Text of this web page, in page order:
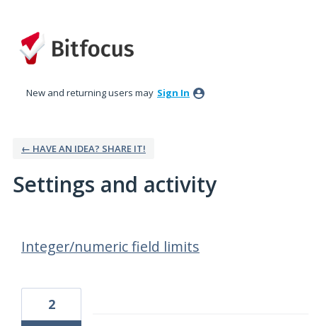
New and returning users may Sign In
← HAVE AN IDEA? SHARE IT!
Settings and activity
Integer/numeric field limits
2